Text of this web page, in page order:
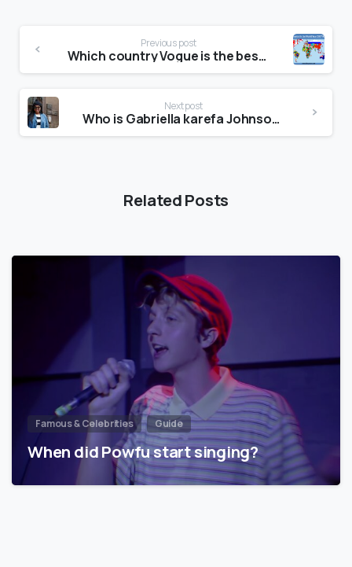
Previous post
Which country Vogue is the best?
Next post
Who is Gabriella karefa Johnson?
Related Posts
Famous & Celebrities Guide
When did Powfu start singing?